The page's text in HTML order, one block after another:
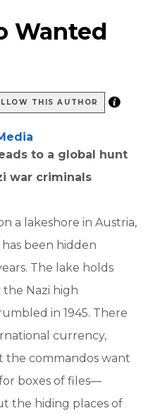
Wanted
THIS AUTHOR
to a global hunt
war criminals
a lakeshore in Austria,
been hidden
The lake holds
Nazi high
in 1945. There
currency,
the commandos want
boxes of files—
the hiding places of